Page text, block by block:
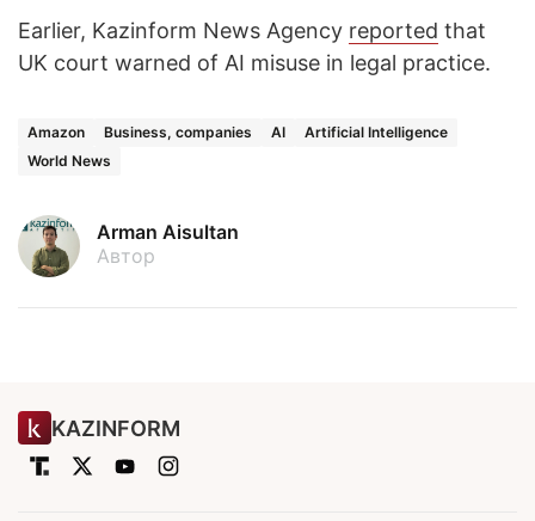
Earlier, Kazinform News Agency reported that
UK court warned of AI misuse in legal practice.
Amazon Business, companies AI
Artificial Intelligence
World News
Arman Aisultan
Автор
KAZINFORM